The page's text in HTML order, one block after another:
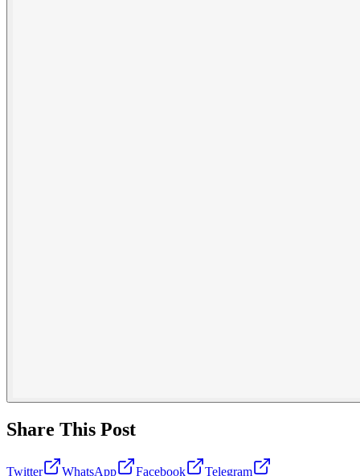
Share This Post
Twitter WhatsApp Facebook Telegram